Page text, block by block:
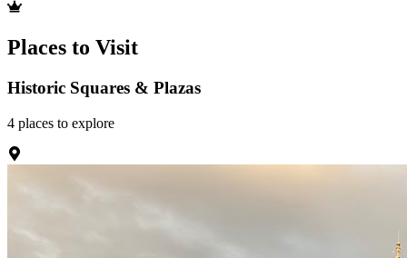
Places to Visit
Historic Squares & Plazas
4 places to explore